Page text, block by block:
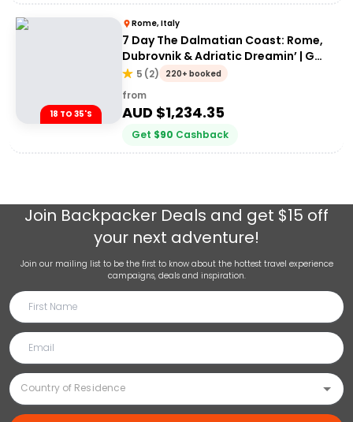
18 TO 35'S
Rome, Italy
7 Day The Dalmatian Coast: Rome,
Dubrovnik & Adriatic Dreamin’ | G
Adventures 18-35's
5 (2) 220+ booked
from
AUD $1,234.35
Get $90 Cashback
Join Backpacker Deals and get $15 off
your next adventure!
Join our mailing list to be the first to know about the hottest travel experience
campaigns, deals and inspiration.